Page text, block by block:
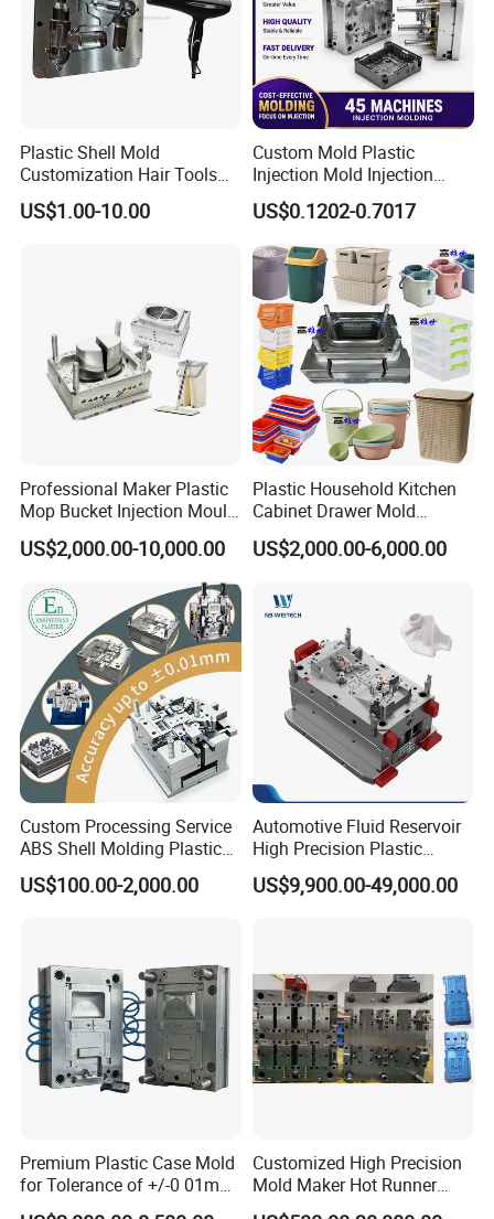
Plastic Shell Mold
Customization Hair Tools
High Speed Hair Dryer
Domestic
US$1.00-10.00
Custom Mold Plastic
Injection Mold Injection
Mold Plastic Injection
US$0.1202-0.7017
Professional Maker Plastic
Mop Bucket Injection Mould
& Molds
US$2,000.00-10,000.00
Plastic Household Kitchen
Cabinet Drawer Mold
Injection Bucket Pail Barrel
Scoop Dust Trash Garbage
Container Shelf Jug Tub
Mould
US$2,000.00-6,000.00
Custom Processing Service
ABS Shell Molding Plastic
Injection Mould with
Customizable Products
US$100.00-2,000.00
Automotive Fluid Reservoir
High Precision Plastic
Injection Mold
US$9,900.00-49,000.00
Premium Plastic Case Mold
for Tolerance of +/-0 01mm
for Accuracy
Customized High Precision
Mold Maker Hot Runner
Plastic Injection Connector